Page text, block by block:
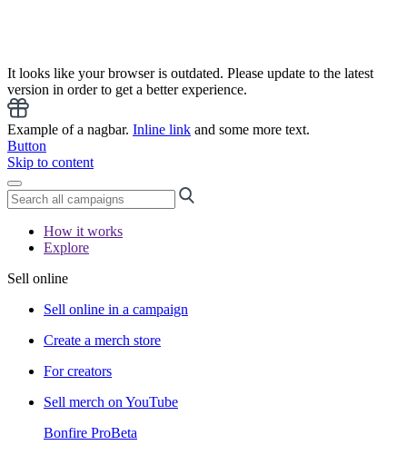
It looks like your browser is outdated. Please update to the latest
version in order to get a better experience.
Example of a nagbar. Inline link and some more text.
Button
Skip to content
How it works
Explore
Sell online
Sell online in a campaign
Create a merch store
For creators
Sell merch on YouTube
Bonfire ProBeta